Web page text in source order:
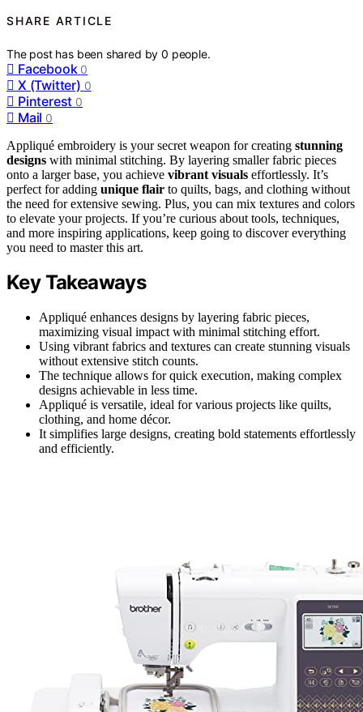
SHARE ARTICLE
The post has been shared by0 people.
Facebook 0
X (Twitter) 0
Pinterest 0
Mail 0
Appliqué embroidery is your secret weapon for creating stunning
designs with minimal stitching. By layering smaller fabric pieces
onto a larger base, you achieve vibrant visuals effortlessly. It’s
perfect for adding unique flair to quilts, bags, and clothing without
the need for extensive sewing. Plus, you can mix textures and colors
to elevate your projects. If you’re curious about tools, techniques,
and more inspiring applications, keep going to discover everything
you need to master this art.
Key Takeaways
Appliqué enhances designs by layering fabric pieces,
maximizing visual impact with minimal stitching effort.
Using vibrant fabrics and textures can create stunning visuals
without extensive stitch counts.
The technique allows for quick execution, making complex
designs achievable in less time.
Appliqué is versatile, ideal for various projects like quilts,
clothing, and home décor.
It simplifies large designs, creating bold statements effortlessly
and efficiently.